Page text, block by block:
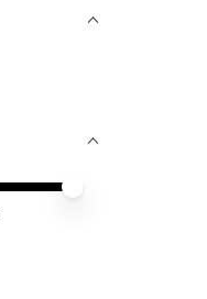
value
value